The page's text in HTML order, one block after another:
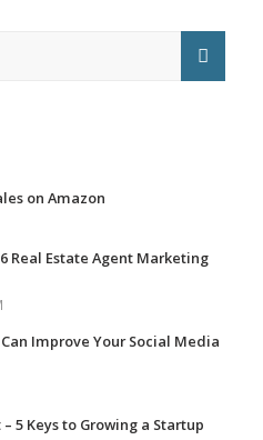
on Amazon
Real Estate Agent Marketing
Improve Your Social Media
5 Keys to Growing a Startup